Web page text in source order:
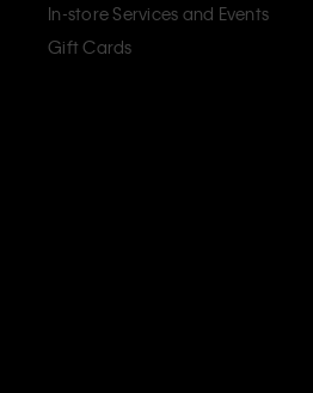
In-store Services and Events
Gift Cards